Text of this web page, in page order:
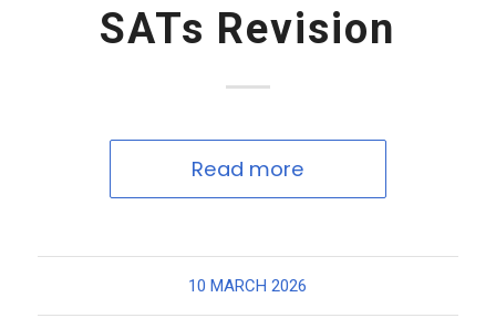
SATs Revision
Read more
10 MARCH 2026